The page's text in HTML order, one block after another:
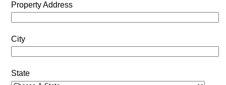
Property Address
City
State